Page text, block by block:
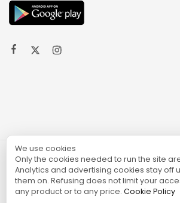
© 2024 TURGAME
We use cookies
Only the cookies needed to run the site
Analytics and advertising cookies stay off
them on. Refusing does not limit your
any product or to any price. Cookie Policy